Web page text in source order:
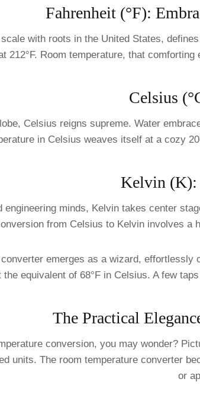
Fahrenheit (°F):
with roots in the United States,
212°F. Room temperature, that
Celsius
Celsius reigns supreme. Water
in Celsius weaves itself at a cozy
Kelvin (K):
engineering minds, Kelvin takes center
from Celsius to Kelvin involves
emerges as a wizard, effortlessly
the equivalent of 68°F in Celsius. A few
The Practical
conversion, you may wonder?
units. The room temperature converter
or